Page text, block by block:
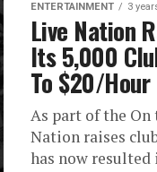
ENTERTAINMENT 3
Live Nation
Its 5,000
To $20/Hour
As part of the On
Nation raises
has now